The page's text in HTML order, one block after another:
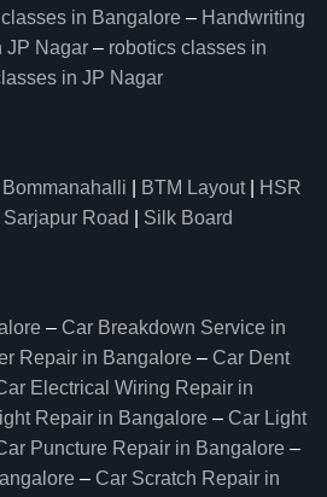
in Bangalore – Handwriting
JP Nagar – robotics classes in
in JP Nagar
Bommanahalli BTM Layout|
HSR
Sarjapur Road Silk Board
– Car Breakdown Service in
Repair in Bangalore – Car Dent
Electrical Wiring Repair in
Repair in Bangalore – Car Light
Puncture Repair in Bangalore –
– Car Scratch Repair in